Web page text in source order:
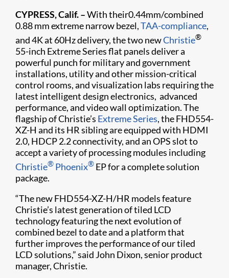
CYPRESS, Calif. –With their0.44mm/combined
0.88 mm extreme narrow bezel,TAA-compliance,
and 4K at 60Hz delivery, the two newChristie®
55-inch Extreme Series flat panels deliver a
powerful punch for military and government
installations, utility and other mission-critical
control rooms, and visualization labs requiring the
latest intelligent design electronics, advanced
performance, and video wall optimization. The
flagship of Christie’s Extreme Series, the FHD554-
XZ-H and its HR sibling are equipped with HDMI
2.0, HDCP 2.2 connectivity, and an OPS slot to
accept a variety of processing modules including
Christie® Phoenix® EP for a complete solution
package.
“The new FHD554-XZ-H/HR models feature
Christie’s latest generation of tiled LCD
technology featuring the next evolution of
combined bezel to date and a platform that
further improves the performance of our tiled
LCD solutions,” said John Dixon, senior product
manager, Christie.